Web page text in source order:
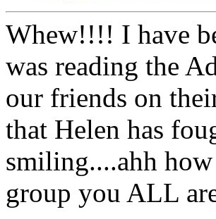
Whew!!!! I have
was reading the
our friends on
that Helen has
smiling....ahh
group you ALL